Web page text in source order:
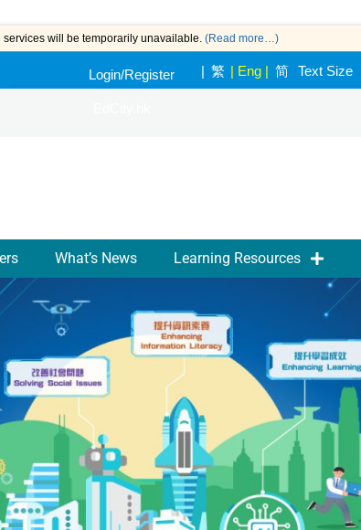
services will be temporarily unavailable. (Read more…)
Login/Register | 繁 | Eng | 简 Text Size
What’s News Learning Resources